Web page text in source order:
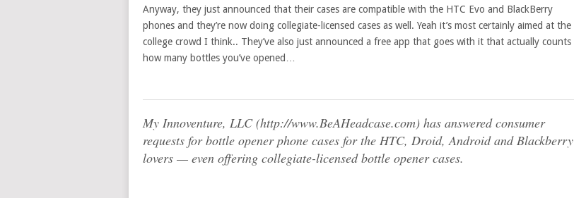
Anyway, they just announced that their cases are compatible with the HTC Evo and BlackBerry
phones and they’re now doing collegiate-licensed cases as well. Yeah it’s most certainly aimed at the
college crowd I think.. They’ve also just announced a free app that goes with it that actually counts
how many bottles you’ve opened…
My Innoventure, LLC (http://www.BeAHeadcase.com) has answered consumer
requests for bottle opener phone cases for the HTC, Droid, Android and Blackberry
lovers — even offering collegiate-licensed bottle opener cases.